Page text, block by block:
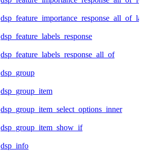
dsp_feature_labels_response
dsp_feature_labels_response_all_of
dsp_group
dsp_group_item
dsp_group_item_select_options_inner
dsp_group_item_show_if
dsp_info